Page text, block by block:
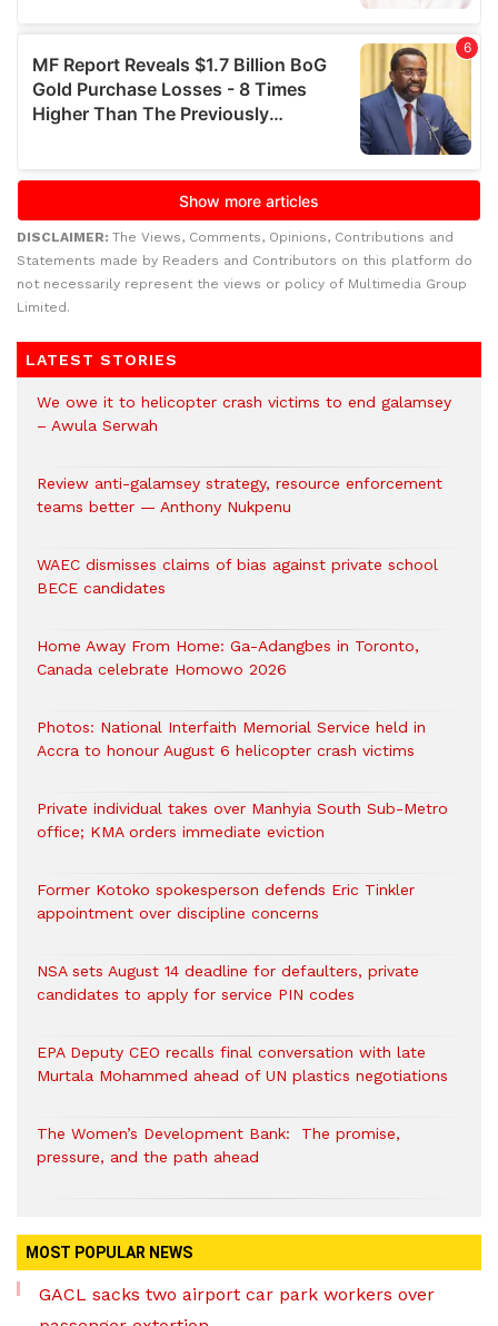
DISCLAIMER: The Views, Comments, Opinions, Contributions and
Statements made by Readers and Contributors on this platform do
not necessarily represent the views or policy of Multimedia Group
Limited.
LATEST STORIES
We owe it to helicopter crash victims to end galamsey
– Awula Serwah
Review anti-galamsey strategy, resource enforcement
teams better — Anthony Nukpenu
WAEC dismisses claims of bias against private school
BECE candidates
Home Away From Home: Ga-Adangbes in Toronto,
Canada celebrate Homowo 2026
Photos: National Interfaith Memorial Service held in
Accra to honour August 6 helicopter crash victims
Private individual takes over Manhyia South Sub-Metro
office; KMA orders immediate eviction
Former Kotoko spokesperson defends Eric Tinkler
appointment over discipline concerns
NSA sets August 14 deadline for defaulters, private
candidates to apply for service PIN codes
EPA Deputy CEO recalls final conversation with late
Murtala Mohammed ahead of UN plastics negotiations
The Women’s Development Bank: The promise,
pressure, and the path ahead
MOST POPULAR NEWS
GACL sacks two airport car park workers over